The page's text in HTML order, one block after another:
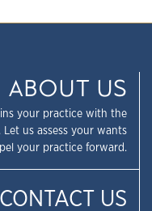
ABOUT US
your practice with the
us assess your wants
your practice forward.
CONTACT US